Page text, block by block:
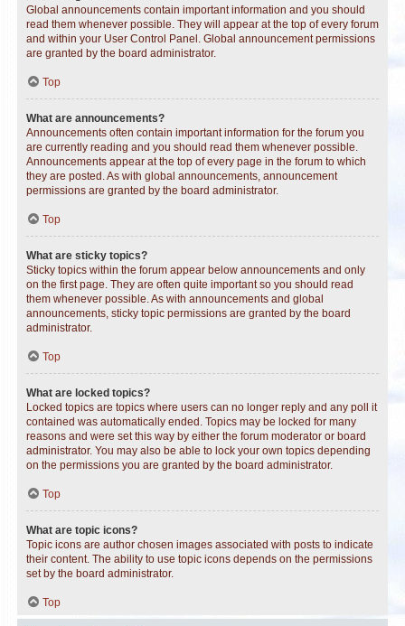
Global announcements contain important information and you should
read them whenever possible. They will appear at the top of every forum
and within your User Control Panel. Global announcement permissions
are granted by the board administrator.
Top
What are announcements?
Announcements often contain important information for the forum you
are currently reading and you should read them whenever possible.
Announcements appear at the top of every page in the forum to which
they are posted. As with global announcements, announcement
permissions are granted by the board administrator.
Top
What are sticky topics?
Sticky topics within the forum appear below announcements and only
on the first page. They are often quite important so you should read
them whenever possible. As with announcements and global
announcements, sticky topic permissions are granted by the board
administrator.
Top
What are locked topics?
Locked topics are topics where users can no longer reply and any poll it
contained was automatically ended. Topics may be locked for many
reasons and were set this way by either the forum moderator or board
administrator. You may also be able to lock your own topics depending
on the permissions you are granted by the board administrator.
Top
What are topic icons?
Topic icons are author chosen images associated with posts to indicate
their content. The ability to use topic icons depends on the permissions
set by the board administrator.
Top